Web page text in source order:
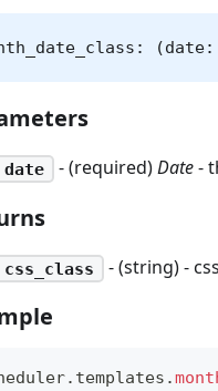
date - (required)Date-
css_class - (string) -
. templates .